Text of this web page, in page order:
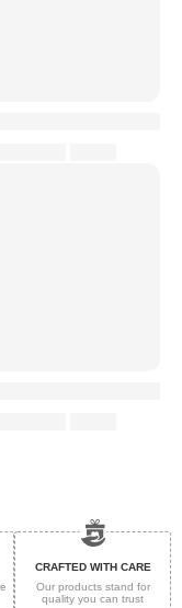
CRAFTED WITH CARE
Our products stand for
qualityyou can trust